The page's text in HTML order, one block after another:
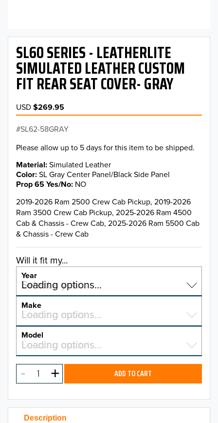
Description
SL60 SERIES - LEATHERLITE
SIMULATED LEATHER CUSTOM
FIT REAR SEAT COVER- GRAY
USD$269.95
SL62-58GRAY
Please allow up to 5 days for this item to be shipped.
Material Simulated Leather
Color SL Gray Center Panel/Black Side Panel
Prop 65 Yes/No NO
2019-2026 Ram 2500 Crew Cab Pickup, 2019-2026
Ram 3500 Crew Cab Pickup, 2025-2026 Ram 4500
Cab & Chassis - Crew Cab, 2025-2026 Ram 5500 Cab
& Chassis - Crew Cab
Will it fit my...
Year
Select a year…
Loading options…
YEAR
2026
2025
2023
Make
Select a make…
Loading options…
MAKE
Model
Select a model…
Loading options…
MODEL ADD TO CART